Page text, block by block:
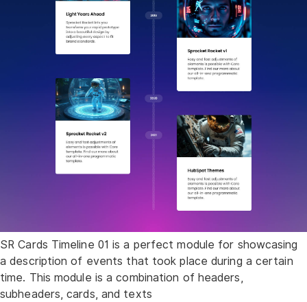
SR Cards Timeline 01 is a perfect module for showcasing
a description of events that took place during a certain
time. This module is a combination of headers,
subheaders, cards, and texts